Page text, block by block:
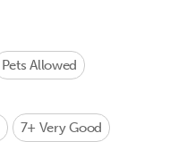
Pets Allowed
7+ Very Good